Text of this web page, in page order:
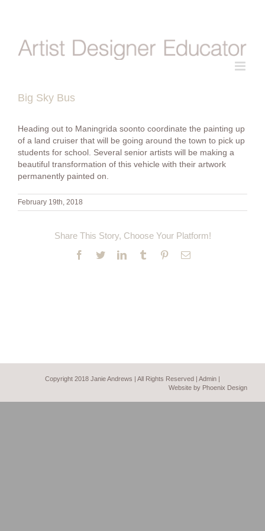
Big Sky Bus
Heading out to Maningrida soonto coordinate the painting up
of a land cruiser that will be going around the town to pick up
students for school. Several senior artists will be making a
beautiful transformation of this vehicle with their artwork
permanently painted on.
February 19th, 2018
Share This Story, Choose Your Platform!
Facebook
TwitterLinkedInTumblr PinterestEmail
Copyright 2018 Janie Andrews | All Rights Reserved | Admin
Website by Phoenix Design